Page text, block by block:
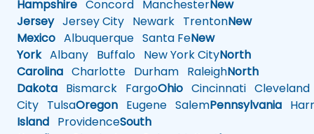
Hampshire Concord ManchesterNew
JerseyJersey City Newark TrentonNew
Mexico Albuquerque Santa FeNew
YorkAlbany Buffalo New York CityNorth
Carolina Charlotte Durham RaleighNorth
Dakota Bismarck FargoOhio Cincinnati Cleveland
City TulsaOregon Eugene SalemPennsylvania
Island ProvidenceSouth